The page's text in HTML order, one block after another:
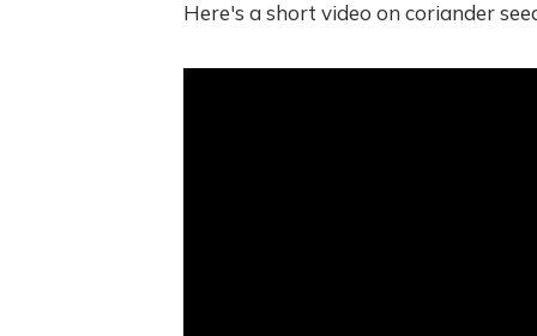
Here's a short video on coriander